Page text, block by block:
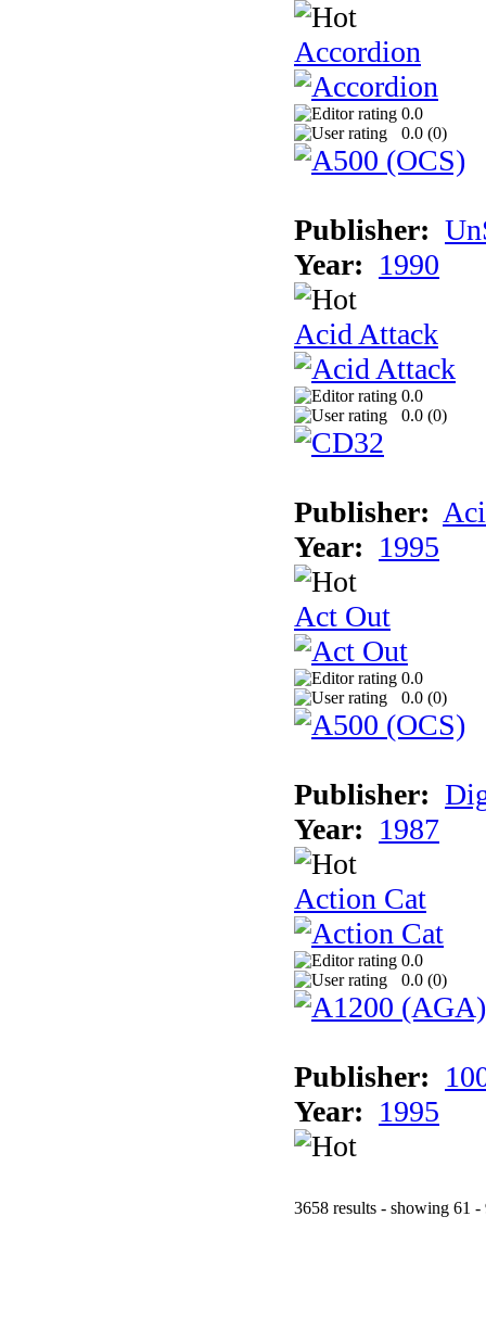
Accordion
0.0
0.0 (0)
Publisher:
Year: 1990
Acid Attack
0.0
0.0 (0)
Publisher:
Year: 1995
Act Out
0.0
0.0 (0)
Publisher:
Year: 1987
Action Cat
0.0
0.0 (0)
Publisher:
Year: 1995
3658 results - showing 61 -